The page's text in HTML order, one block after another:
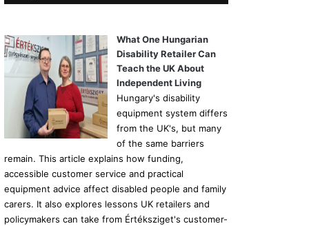
:
What One Hungarian
Disability Retailer Can
Teach the UK About
Independent Living
Hungary's disability
equipment system differs
from the UK's, but many
of the same barriers
remain. This article explains how funding,
accessible customer service and practical
equipment advice affect disabled people and family
carers. It also explores lessons UK retailers and
policymakers can take from Értéksziget's customer-